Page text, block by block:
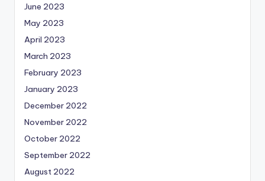
June 2023
May 2023
April 2023
March 2023
February 2023
January 2023
December 2022
November 2022
October 2022
September 2022
August 2022